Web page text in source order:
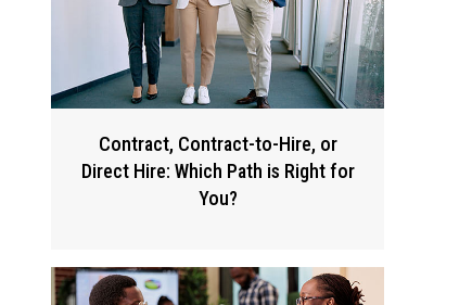
Contract, Contract-to-Hire, or
Direct Hire: Which Path is Right for
You?